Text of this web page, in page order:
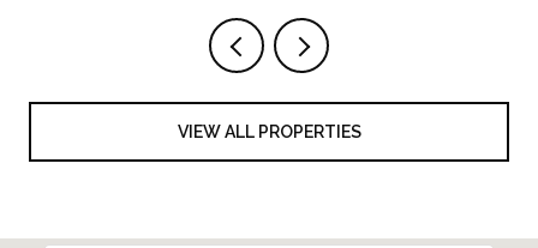
VIEW ALL PROPERTIES